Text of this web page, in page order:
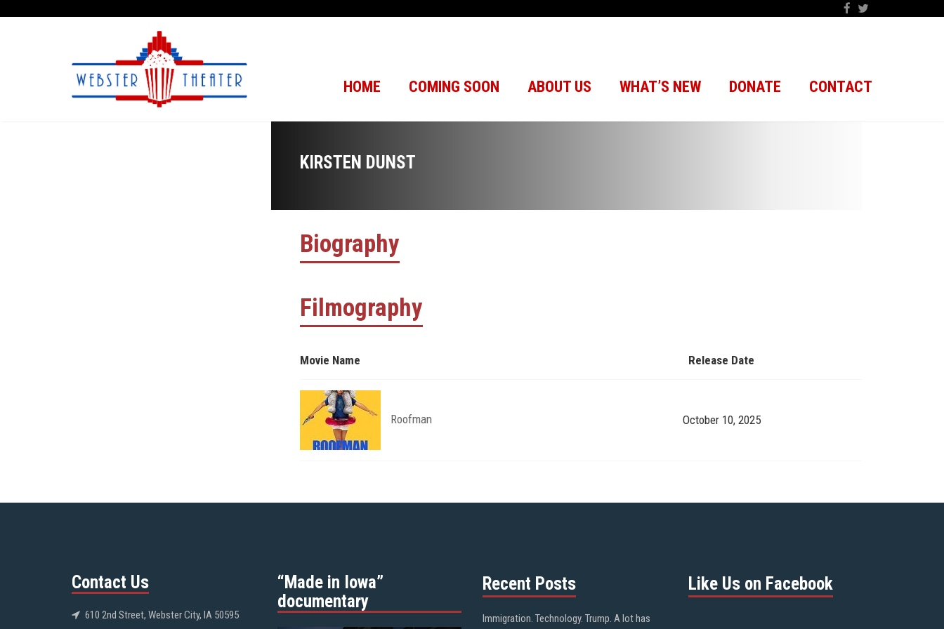
HOME COMING SOON ABOUT US WHAT’S NEW DONATE CONTACT
KIRSTEN DUNST
Biography
Filmography
Movie Name Release Date
Roofman October 10, 2025
Contact Us
610 2nd Street, Webster City, IA 50595
“Made in Iowa”
documentary
Recent Posts
Immigration. Technology. Trump. A lot has
Like Us on Facebook